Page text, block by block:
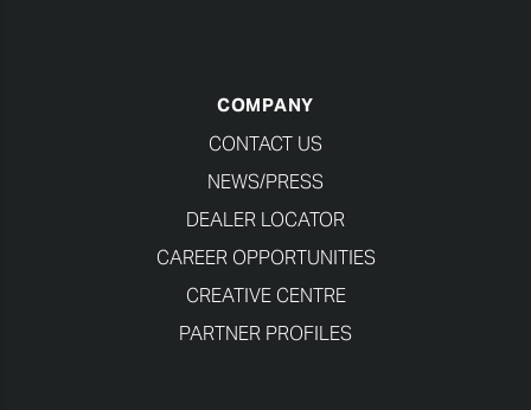
COMPANY
CONTACT US
NEWS/PRESS
DEALER LOCATOR
CAREER OPPORTUNITIES
CREATIVE CENTRE
PARTNER PROFILES